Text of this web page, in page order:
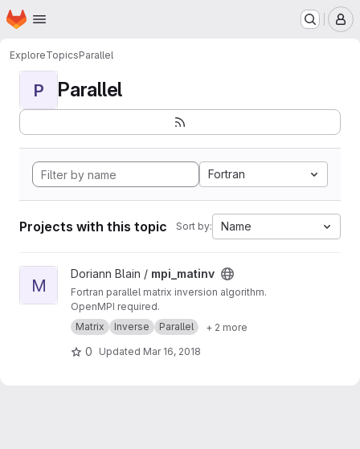
Skip to main content
Homepage
ExploreTopicsParallel
P Parallel
Fortran
Projects with this topic Sort by: Name
View mpi_matinv project
M
Doriann Blain / mpi_matinv
Fortran parallel matrix inversion algorithm.
OpenMPI required.
Matrix
Inverse Parallel + 2 more
0 Updated Mar 16, 2018